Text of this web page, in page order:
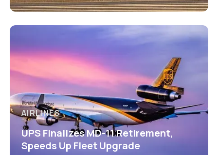
AIRLINES
UPS Finalizes MD-11 Retirement,
Speeds Up Fleet Upgrade